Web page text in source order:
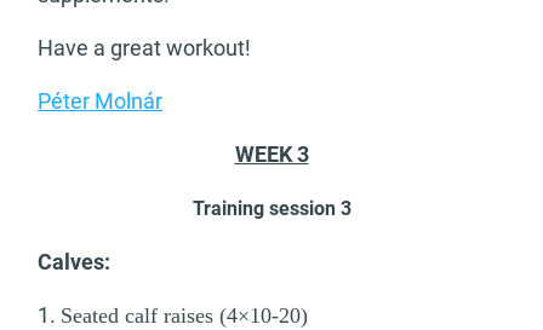
Have a great workout!
Péter Molnár
WEEK 3
Training session 3
Calves:
1. Seated calf raises (4×10-20)